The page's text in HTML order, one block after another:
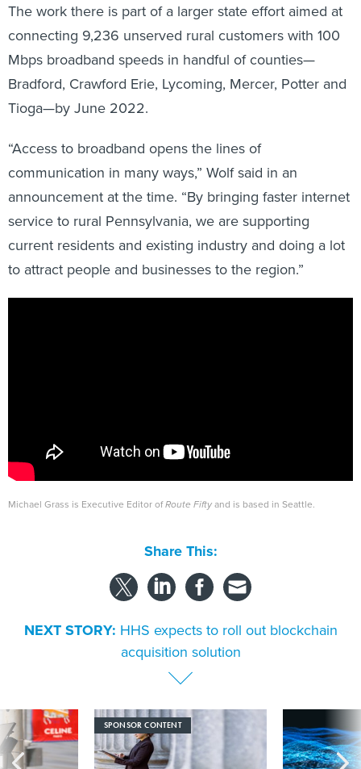
The work there is part of a larger state effort aimed at
connecting 9,236 unserved rural customers with 100
Mbps broadband speeds in handful of counties—
Bradford, Crawford Erie, Lycoming, Mercer, Potter and
Tioga—by June 2022.
“Access to broadband opens the lines of
communication in many ways,” Wolf said in an
announcement at the time. “By bringing faster internet
service to rural Pennsylvania, we are supporting
current residents and existing industry and doing a lot
to attract people and businesses to the region.”
Michael Grass is Executive Editor ofRoute Fiftyand is based in Seattle.
Share This:
NEXT STORY: HHS expects to roll out blockchain
acquisition solution
SPONSOR CONTENT